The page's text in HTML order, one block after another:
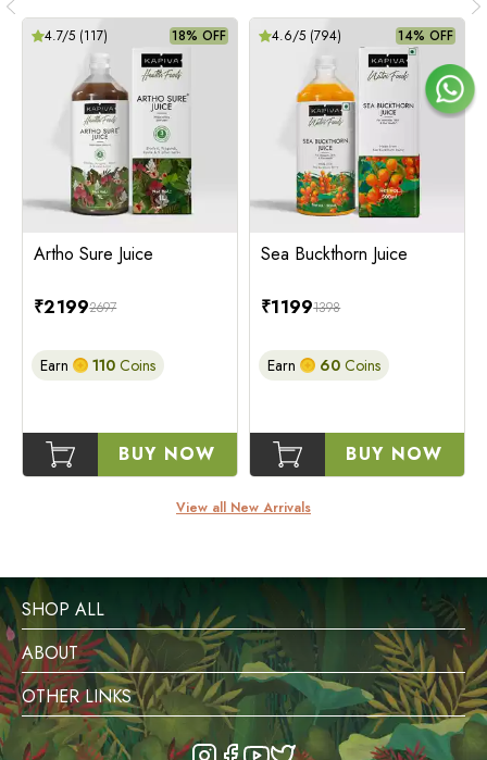
18% OFF
4.7/5 (117)
Artho Sure Juice
₹21992697
Earn 110 Coins
BUY NOW
14% OFF
4.6/5 (794)
Sea Buckthorn Juice
₹11991398
Earn 60 Coins
BUY NOW
View all New Arrivals
SHOP ALL
ABOUT
OTHER LINKS